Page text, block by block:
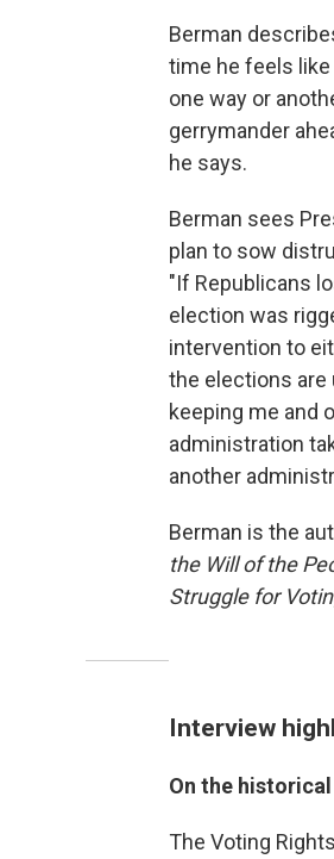
Berman
time he feels
one way or
gerrymander
he says.
Berman sees
plan to sow
"If Republicans
election was
intervention to
the elections are
keeping me and
administration
another
Berman is the
the Will of the
Struggle for
Interview
On the
The Voting